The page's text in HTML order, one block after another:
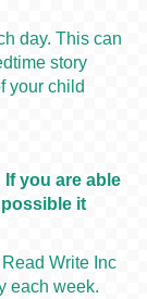
day. This can
story
your child
you are able
it
Write Inc
each week.